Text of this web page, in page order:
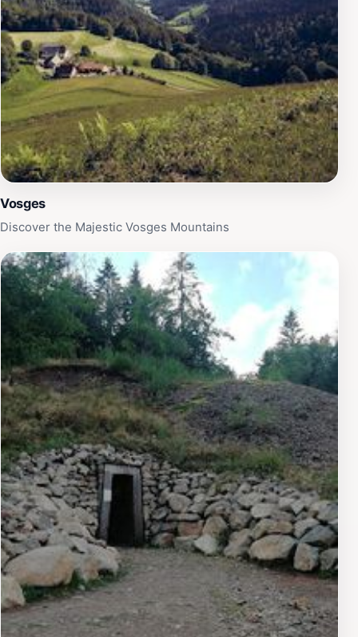
region, offering moments of connection with nature
and delightful encounters with llamas.
Vosges
Discover the Majestic Vosges Mountains